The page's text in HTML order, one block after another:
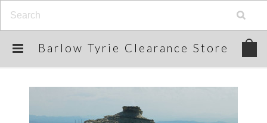
Barlow Tyrie Clearance Store